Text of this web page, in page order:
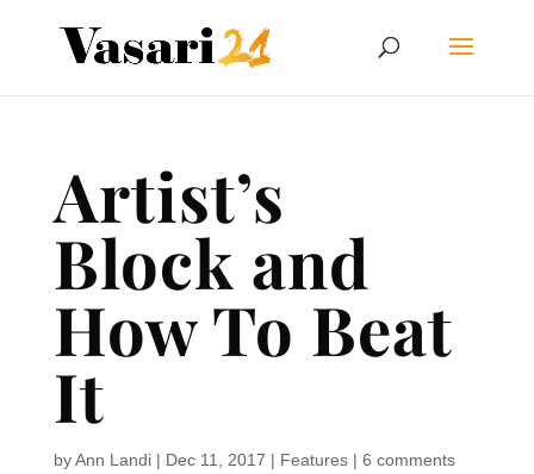
Artist’s
Block and
How To Beat
It
byAnn Landi| Dec 11, 2017 | Features| 6 comments